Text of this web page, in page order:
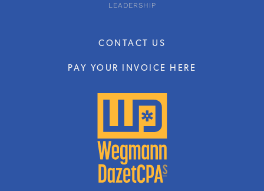
LEADERSHIP
CONTACT US
PAY YOUR INVOICE HERE